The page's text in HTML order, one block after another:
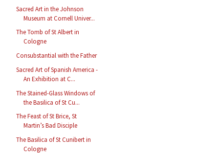
Sacred Art in the Johnson
Museum at Cornell Univer...
The Tomb of St Albert in
Cologne
Consubstantial with the Father
Sacred Art of Spanish America -
An Exhibition at C...
The Stained-Glass Windows of
the Basilica of St Cu...
The Feast of St Brice, St
Martin’s Bad Disciple
The Basilica of St Cunibert in
Cologne